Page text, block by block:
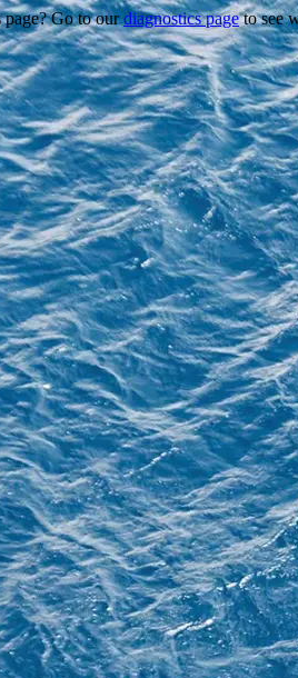
Go to ourdiagnostics pageto see